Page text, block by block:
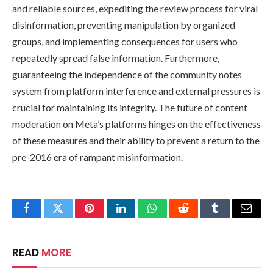
and reliable sources, expediting the review process for viral
disinformation, preventing manipulation by organized
groups, and implementing consequences for users who
repeatedly spread false information. Furthermore,
guaranteeing the independence of the community notes
system from platform interference and external pressures is
crucial for maintaining its integrity. The future of content
moderation on Meta’s platforms hinges on the effectiveness
of these measures and their ability to prevent a return to the
pre-2016 era of rampant misinformation.
FacebookTwitterPinterestLinkedInWhatsAppRedditTumblrEmail
READ MORE